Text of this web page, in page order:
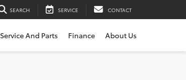
SEARCH SERVICE CONTACT
Service And Parts Finance About Us